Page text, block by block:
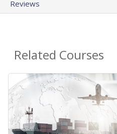
Reviews
Related Courses